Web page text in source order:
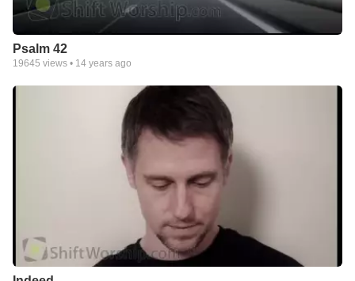
Psalm 42
19645 views • 14 years ago